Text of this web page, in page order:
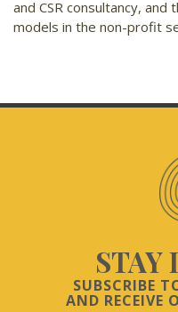
and CSR consultancy,
models in the non-profit
STAY
SUBSCRIBE
AND RECEIVE